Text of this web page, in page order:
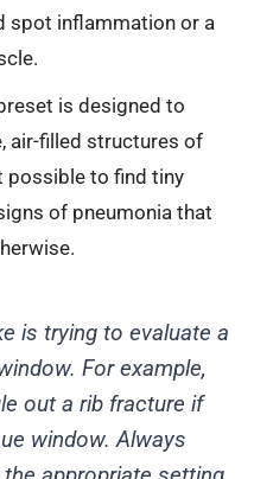
spot inflammation or a
is designed to
air-filled structures of
possible to find tiny
of pneumonia that
is trying to evaluate a
For example,
out a rib fracture if
window. Always